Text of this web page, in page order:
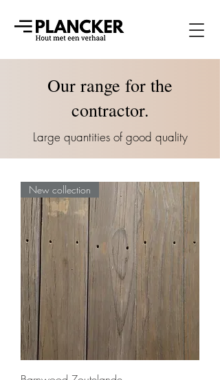
Our range for the
contractor.
Large quantities of good quality
New collection